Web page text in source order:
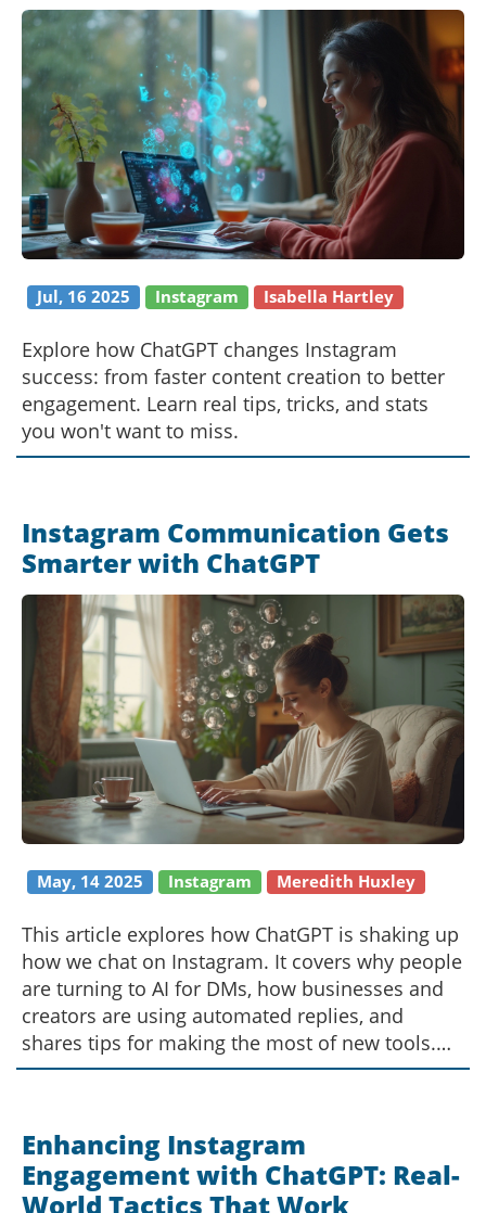
Jul, 16 2025 Instagram Isabella Hartley
Explore how ChatGPT changes Instagram
success: from faster content creation to better
engagement. Learn real tips, tricks, and stats
you won't want to miss.
Instagram Communication Gets
Smarter with ChatGPT
May, 14 2025 Instagram Meredith Huxley
This article explores how ChatGPT is shaking up
how we chat on Instagram. It covers why people
are turning to AI for DMs, how businesses and
creators are using automated replies, and
shares tips for making the most of new tools.
There’s practical advice for using ChatGPT bots,
run a brand account, you’ll find smart, realistic
ways to use AI helpers while keeping things real
and personal.
Enhancing Instagram
Engagement with ChatGPT: Real-
World Tactics That Work